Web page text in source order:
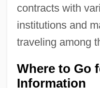
contracts with
institutions and
traveling among
Where to Go
Information